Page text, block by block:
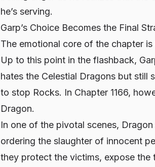
he’s serving.
Garp’s Choice Becomes the Final
The emotional core of the chapter
Up to this point in the flashback,
hates the Celestial Dragons but still
to stop Rocks. In Chapter 1166,
Dragon.
In one of the pivotal scenes,
ordering the slaughter of innocent
they protect the victims, expose the